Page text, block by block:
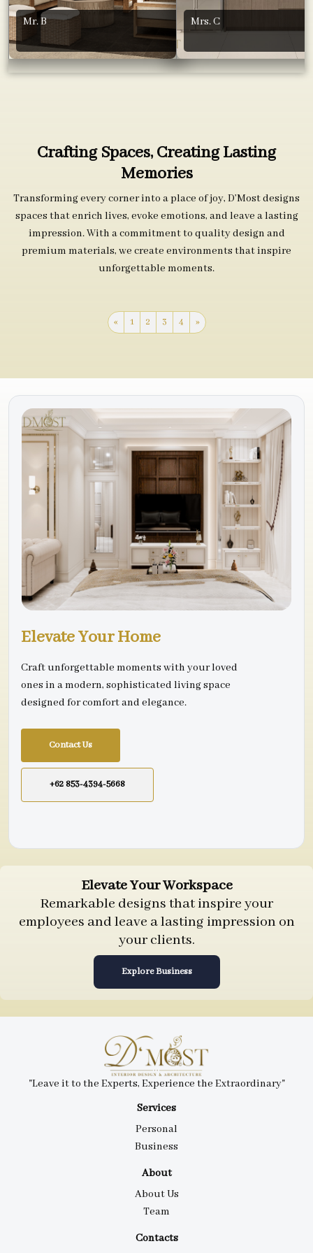
Mr. B Mrs. C
Crafting Spaces, Creating Lasting
Memories
Transforming every corner into a place of joy, D’Most designs
spaces that enrich lives, evoke emotions, and leave a lasting
impression. With a commitment to quality design and
premium materials, we create environments that inspire
unforgettable moments.
« 1 2 3 4 »
Elevate Your Home
Craft unforgettable moments with your loved
ones in a modern, sophisticated living space
designed for comfort and elegance.
Contact Us
+62 853-4394-5668
Elevate Your Workspace
Remarkable designs that inspire your
employees and leave a lasting impression on
your clients.
Explore Business
Services
Personal
Business
About
About Us
Team
Contacts
"Leave it to the Experts, Experience the Extraordinary"